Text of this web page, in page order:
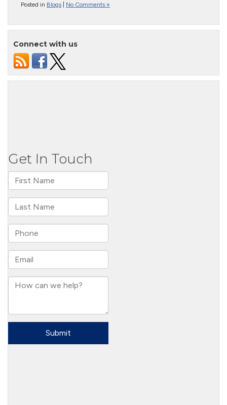
Posted in Blogs No Comments »
Connect with us